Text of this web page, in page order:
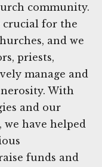
community.
crucial for the
and we
priests,
manage and
With
and our
have helped
funds and